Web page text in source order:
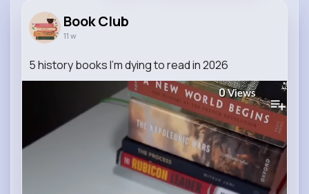
Book Club
11 w
5 history books I'm dying to read in 2026
0Views